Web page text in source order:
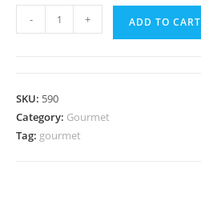
Mane
quantity
- + ADD TO CART
SKU: 590
Category: Gourmet
Tag: gourmet